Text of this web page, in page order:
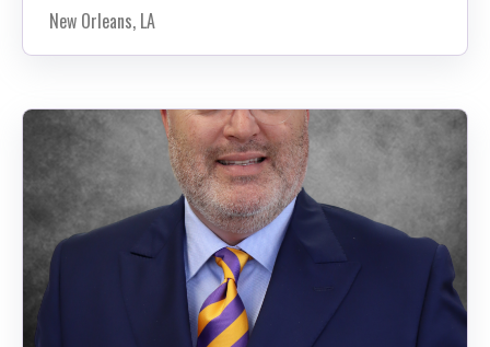
New Orleans, LA